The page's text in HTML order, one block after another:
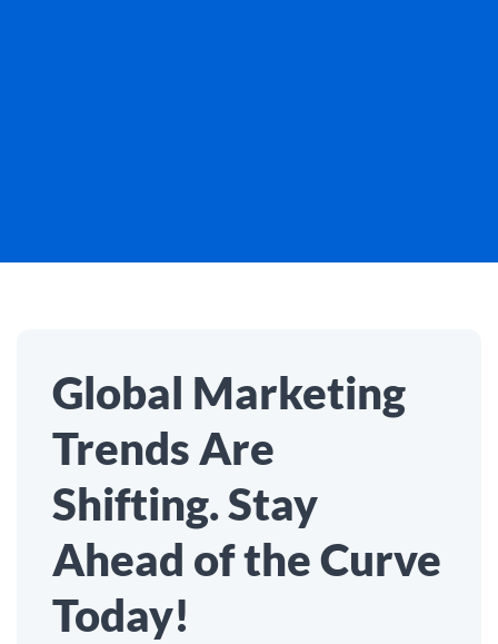
Global Marketing
Trends Are
Shifting. Stay
Ahead of the Curve
Today!